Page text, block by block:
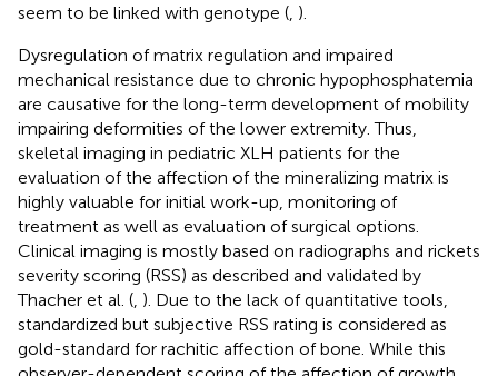
seem to be linked with genotype (, ).
Dysregulation of matrix regulation and impaired
mechanical resistance due to chronic hypophosphatemia
are causative for the long-term development of mobility
impairing deformities of the lower extremity. Thus,
skeletal imaging in pediatric XLH patients for the
evaluation of the affection of the mineralizing matrix is
highly valuable for initial work-up, monitoring of
treatment as well as evaluation of surgical options.
Clinical imaging is mostly based on radiographs and rickets
severity scoring (RSS) as described and validated by
Thacher et al. (, ). Due to the lack of quantitative tools,
standardized but subjective RSS rating is considered as
gold-standard for rachitic affection of bone. While this